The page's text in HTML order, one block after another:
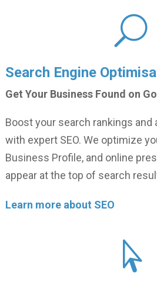
U
Search Engine
Get Your Business Found on
Boost your search rankings
with expert SEO. We optimize
Business Profile, and online
appear at the top of search
Learn more about SEO
